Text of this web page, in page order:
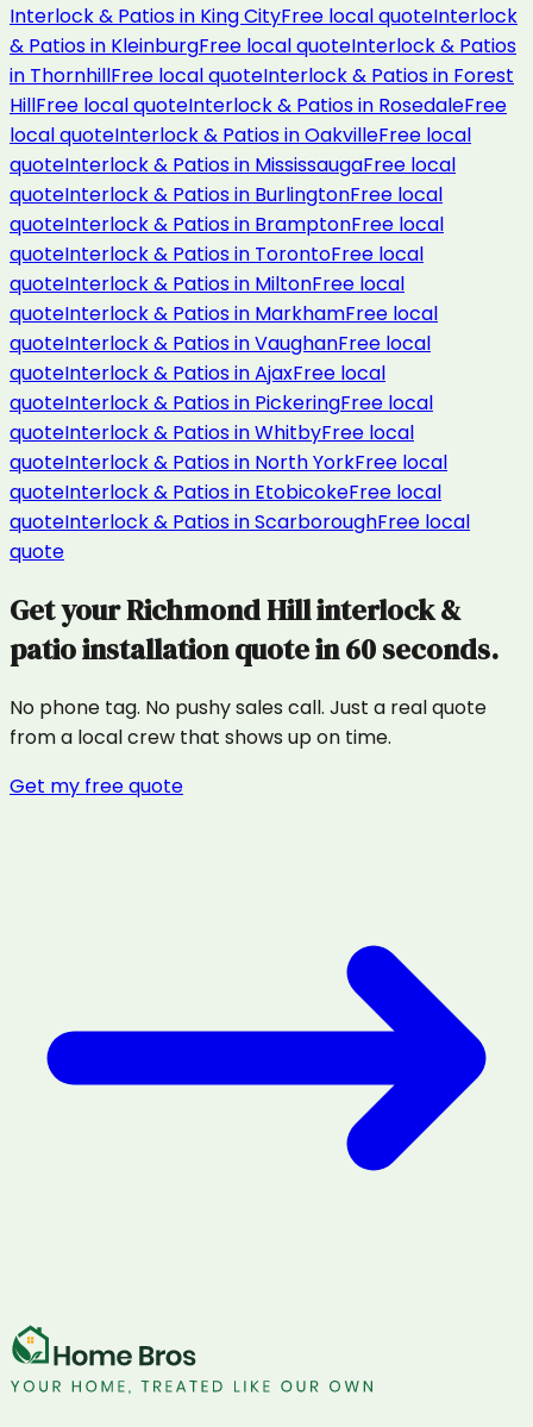
Interlock & Patiosin King CityFree local quoteInterlock
& Patiosin KleinburgFree local quoteInterlock & Patios
in ThornhillFree local quoteInterlock & Patiosin Forest
HillFree local quoteInterlock & Patiosin RosedaleFree
local quoteInterlock & PatiosinOakvilleFree local
quoteInterlock & Patiosin MississaugaFree local
quoteInterlock & Patiosin BurlingtonFree local
quoteInterlock & Patiosin BramptonFree local
quoteInterlock & Patiosin TorontoFree local
quoteInterlock & Patiosin MiltonFree local
quoteInterlock & Patiosin MarkhamFree local
quoteInterlock & PatiosinVaughanFree local
quoteInterlock & PatiosinAjaxFree local
quoteInterlock & Patiosin PickeringFree local
quoteInterlock & PatiosinWhitbyFree local
quoteInterlock & Patiosin North YorkFree local
quoteInterlock & Patiosin EtobicokeFree local
quoteInterlock & PatiosinScarboroughFree local
quote
Get yourRichmond Hillinterlock &
patio installationquote in 60 seconds.
No phone tag. No pushy sales call. Just a real quote
from a local crew that shows up on time.
Get my free quote